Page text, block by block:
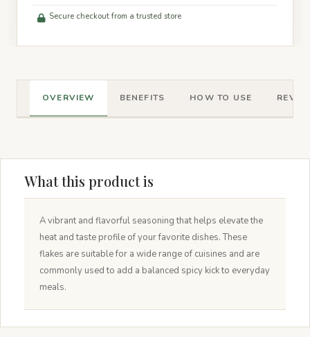
Secure checkout from a trusted store
OVERVIEW BENEFITS HOW TO USE
What this product is
A vibrant and flavorful seasoning that helps elevate the
heat and taste profile of your favorite dishes. These
flakes are suitable for a wide range of cuisines and are
commonly used to add a balanced spicy kick to everyday
meals.